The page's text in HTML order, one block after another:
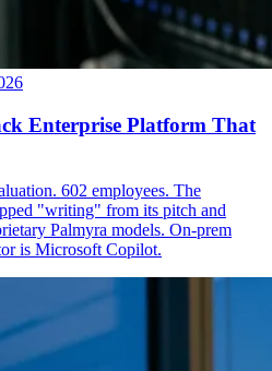
Enterprise Platform That
602 employees. The
"writing" from its pitch and
Palmyra models. On-prem
is Microsoft Copilot.